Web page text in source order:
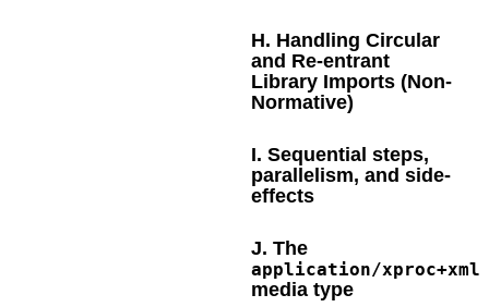
H. Handling Circular
and Re-entrant
Library Imports (Non-
Normative)
I.Sequential steps,
parallelism, and side-
effects
J.The
application/xproc+xml
media type